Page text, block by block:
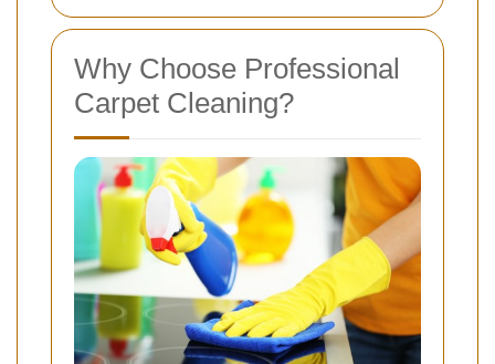
Why Choose Professional
Carpet Cleaning?